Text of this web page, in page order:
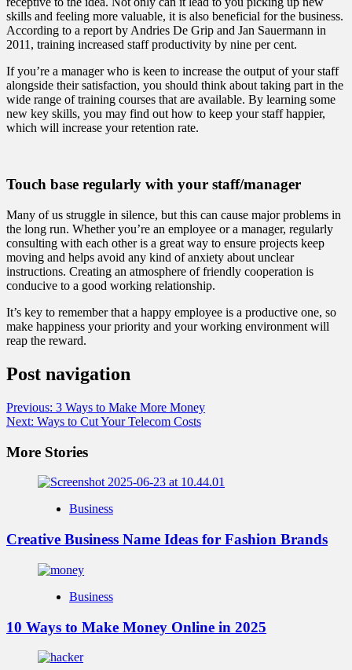
skills and feeling more valuable, it is also beneficial for the business.
According to a report by Andries De Grip and Jan Sauermann in
2011, training increased staff productivity by nine per cent.
If you’re a manager who is keen to increase the output of your staff
alongside their satisfaction, you should think about taking part in the
wide range of training courses that are available. By learning some
new key skills, you may find out how to keep your staff happier,
which will increase your retention rate.
Touch base regularly with your staff/manager
Many of us struggle in silence, but this can cause major problems in
the long run. Whether you’re an employee or a manager, regularly
consulting with each other is a great way to ensure projects keep
moving and helps avoid any kind of anxiety about unclear
instructions. Creating an atmosphere of friendly cooperation is
conducive to a good working relationship.
It’s key to remember that a happy employee is a productive one, so
make happiness your priority and your working environment will
reap the reward.
Post navigation
Previous: 3 Ways to Make More Money
Next: Ways to Cut Your Telecom Costs
More Stories
Business
Creative Business Name Ideas for Fashion Brands
Business
10 Ways to Make Money Online in 2025